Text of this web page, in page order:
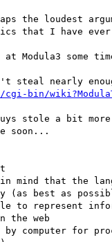
the loudest
that I have ever
Modula3 some
bin/
stole a bit
soon...
mind that the
(as best as
to represent
the web
computer for